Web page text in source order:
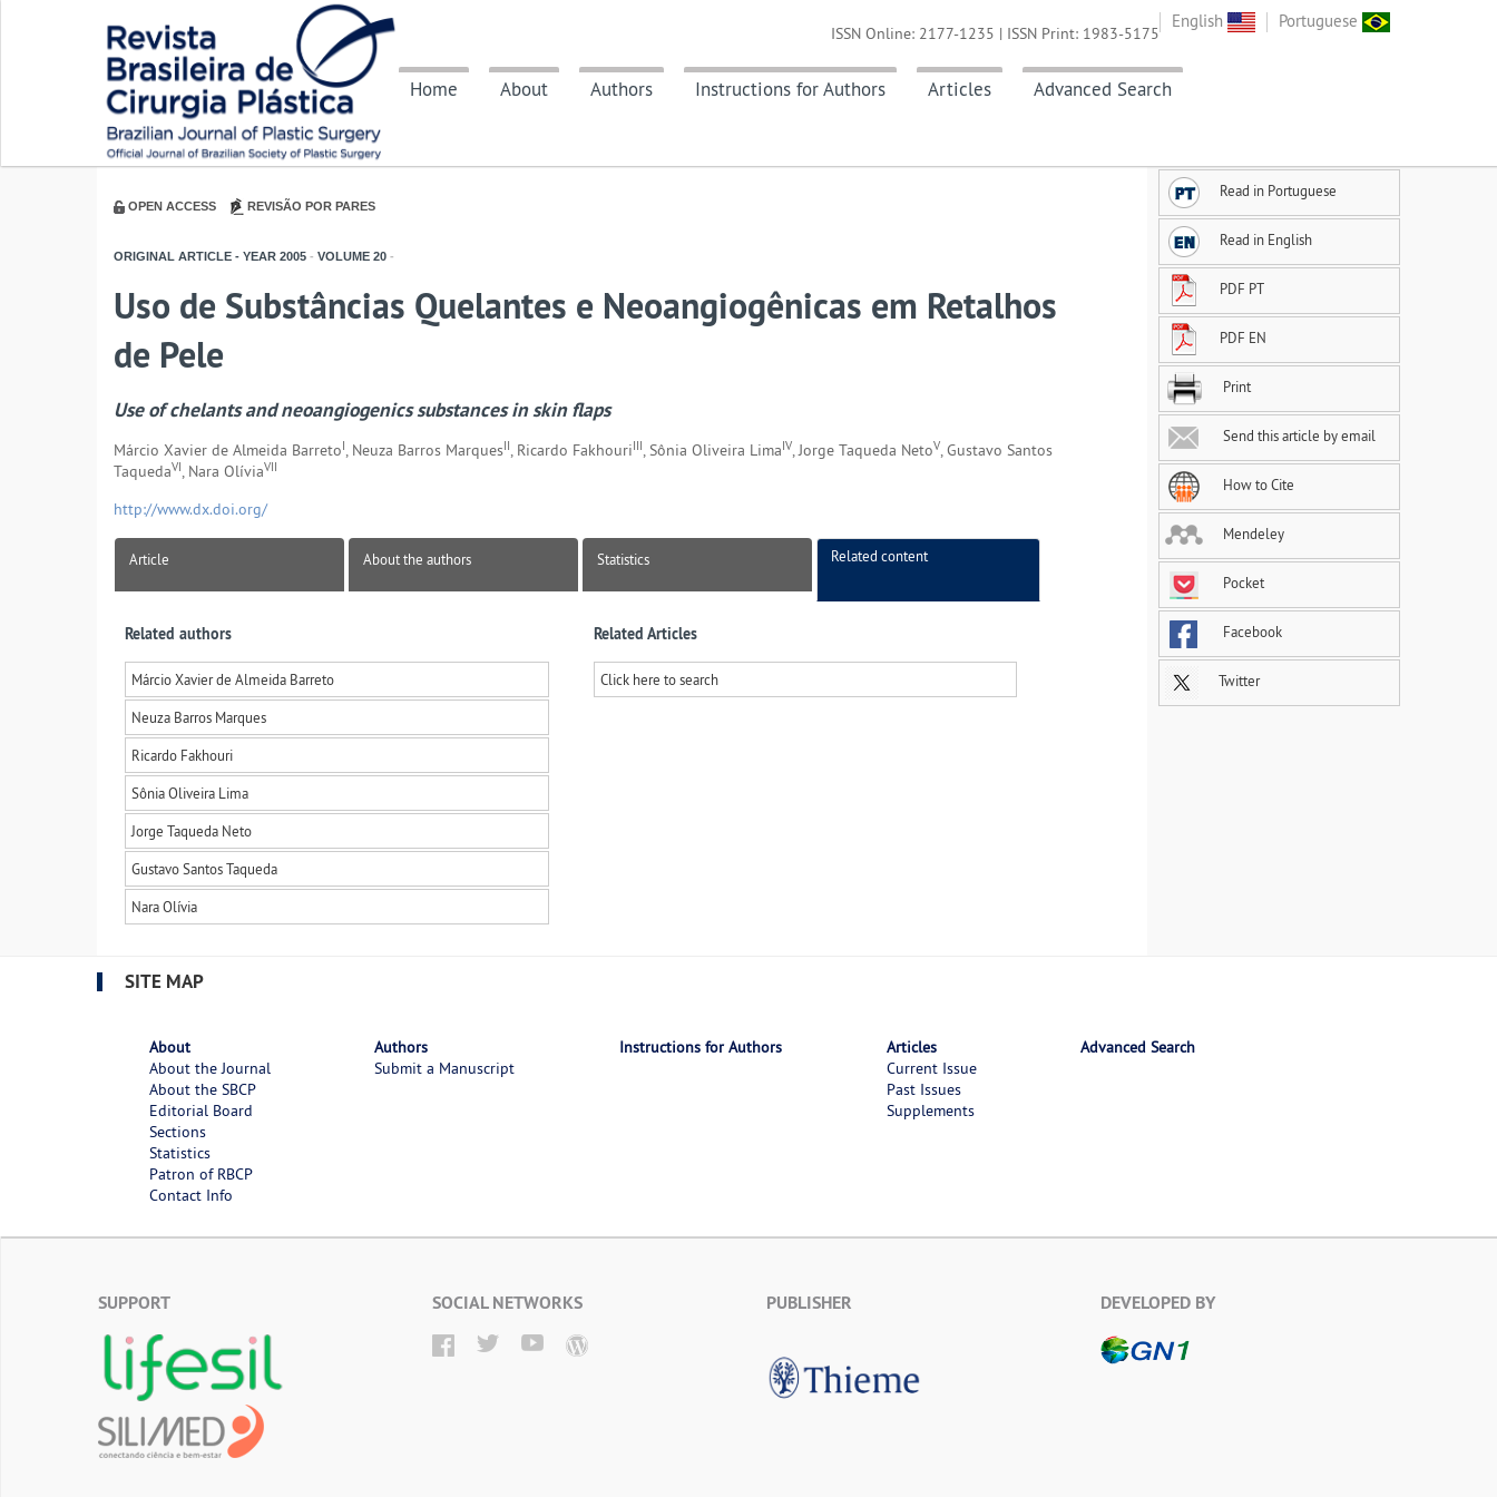
English Portuguese
Home About Authors Instructions for Authors Articles Advanced Search
ISSN Online: 2177-1235 | ISSN Print: 1983-5175
OPEN ACCESS REVISÃO POR PARES
ORIGINAL ARTICLE - YEAR 2005 - VOLUME 20 -
Uso de Substâncias Quelantes e Neoangiogênicas em Retalhos
de Pele
Use of chelants and neoangiogenics substances in skin flaps
Márcio Xavier de Almeida BarretoI, Neuza Barros MarquesII, Ricardo FakhouriIII, Sônia Oliveira LimaIV, Jorge Taqueda NetoV, Gustavo Santos
TaquedaVI, Nara OlíviaVII
http://www.dx.doi.org/
Article About the authors Statistics Related content
Related authors
Márcio Xavier de Almeida Barreto
Neuza Barros Marques
Ricardo Fakhouri
Sônia Oliveira Lima
Jorge Taqueda Neto
Gustavo Santos Taqueda
Nara Olívia
Related Articles
Click here to search
Read in Portuguese
Read in English
PDF PT
PDF EN
Print
Send this article by email
How to Cite
Mendeley
Pocket
Facebook
Twitter
SITE MAP
About
About the Journal
About the SBCP
Editorial Board
Sections
Statistics
Patron of RBCP
Contact Info
Authors
Submit a Manuscript
Instructions for Authors
Articles
Current Issue
Past Issues
Supplements
Advanced Search
SUPPORT SOCIAL NETWORKS PUBLISHER DEVELOPED BY